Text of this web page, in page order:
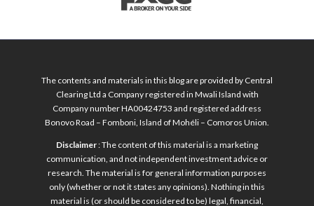
The contents and materials in this blog are provided by Central
Clearing Ltd a Company registered in Mwali Island with
Company number HA00424753 and registered address
Bonovo Road – Fomboni, Island of Mohéli – Comoros Union.
Disclaimer: The content of this material is a marketing
communication, and not independent investment advice or
research. The material is for general information purposes
only (whether or not it states any opinions). Nothing in this
material is (or should be considered to be) legal, financial,